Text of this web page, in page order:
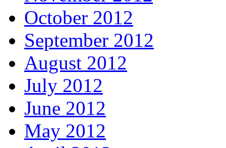
October 2012
September 2012
August 2012
July 2012
June 2012
May 2012